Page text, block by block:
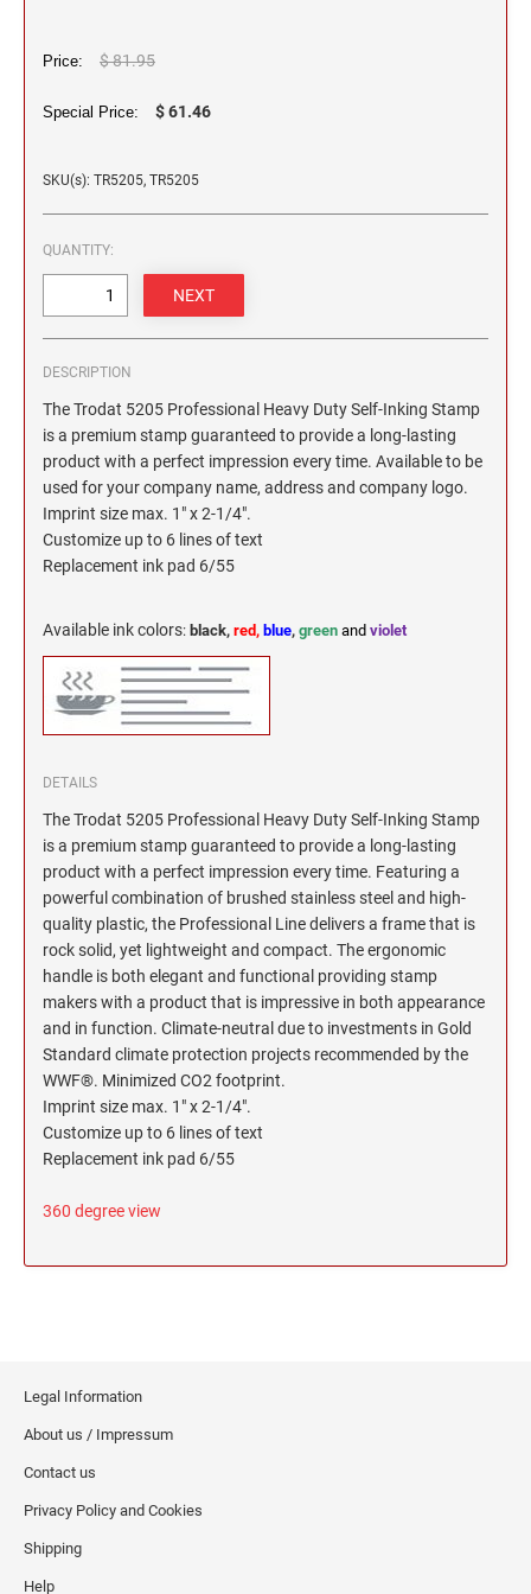
Price: $ 81.95
Special Price: $ 61.46
SKU(s): TR5205, TR5205
QUANTITY:
DESCRIPTION
The Trodat 5205 Professional Heavy Duty Self-Inking Stamp
is a premium stamp guaranteed to provide a long-lasting
product with a perfect impression every time. Available to be
used for your company name, address and company logo.
Imprint size max. 1" x 2-1/4".
Customize up to 6 lines of text
Replacement ink pad 6/55
Available ink colors: black, red, blue, green and violet
DETAILS
The Trodat 5205 Professional Heavy Duty Self-Inking Stamp
is a premium stamp guaranteed to provide a long-lasting
product with a perfect impression every time. Featuring a
powerful combination of brushed stainless steel and high-
quality plastic, the Professional Line delivers a frame that is
rock solid, yet lightweight and compact. The ergonomic
handle is both elegant and functional providing stamp
makers with a product that is impressive in both appearance
and in function. Climate-neutral due to investments in Gold
Standard climate protection projects recommended by the
WWF®. Minimized CO2 footprint.
Imprint size max. 1" x 2-1/4".
Customize up to 6 lines of text
Replacement ink pad 6/55
360 degree view
Legal Information
About us / Impressum
Contact us
Privacy Policy and Cookies
Shipping
Help